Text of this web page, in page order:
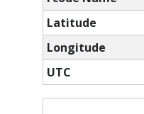
Latitude
Longitude
UTC